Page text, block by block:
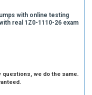
with online testing
real 1Z0-1110-26 exam
questions, we do the same.